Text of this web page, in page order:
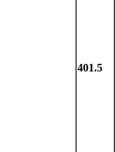
401.5